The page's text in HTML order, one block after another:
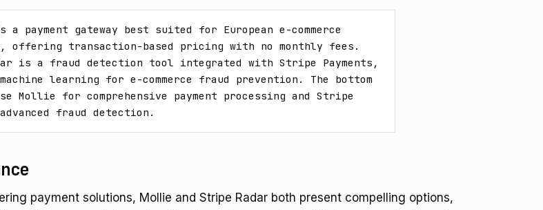
payment gateway best suited for European e-commerce
offering transaction-based pricing with no monthly fees.
is a fraud detection tool integrated with Stripe Payments,
learning for e-commerce fraud prevention. The bottom
Mollie for comprehensive payment processing and Stripe
fraud detection.
payment solutions, Mollie and Stripe Radar both present compelling options,